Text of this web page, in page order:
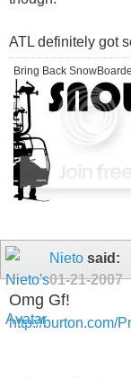
ATL definitely got
Bring Back
Nieto said:
01-21-2007
Omg Gf!
http://burton.com/